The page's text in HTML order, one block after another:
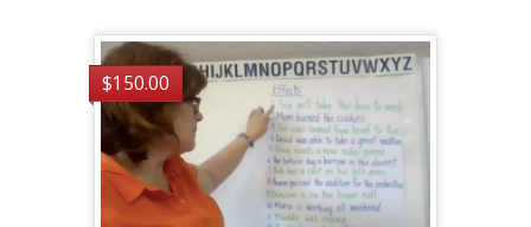
$150.00